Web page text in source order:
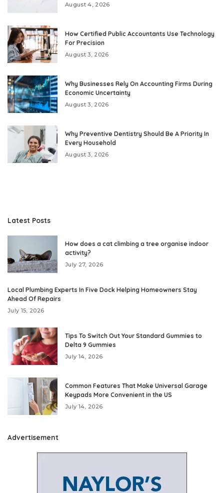
August 4, 2026
How Certified Public Accountants Use Technology
For Precision
August 3, 2026
Why Businesses Rely On Accounting Firms During
Economic Uncertainty
August 3, 2026
Why Preventive Dentistry Should Be A Priority In
Every Household
August 3, 2026
Latest Posts
How does a cat climbing a tree organise indoor
activity?
July 27, 2026
Local Plumbing Experts In Five Dock Helping Homeowners Stay
Ahead Of Repairs
July 15, 2026
Tips To Switch Out Your Standard Gummies to
Delta 9 Gummies
July 14, 2026
Common Features That Make Universal Garage
Keypads More Convenient in the US
July 14, 2026
Advertisement